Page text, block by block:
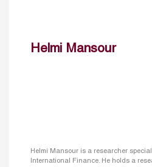
Helmi Mansour
Helmi Mansour is a researcher
International Finance. He holds a